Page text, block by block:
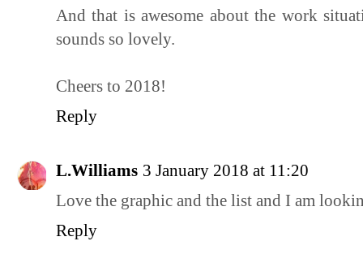
And that is awesome about the work
sounds so lovely.
Cheers to 2018!
Reply
L.Williams 3 January 2018 at 11:20
Love the graphic and the list and I am
Reply